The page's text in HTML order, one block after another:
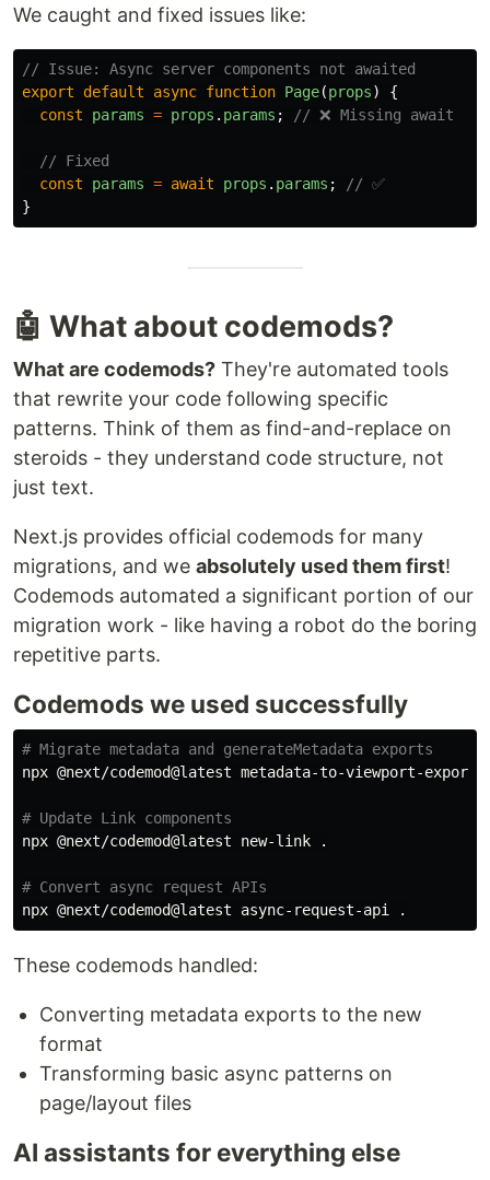
We caught and fixed issues like:
// Issue: Async server components not awaited
export
default async function Page(props)
{
const
params = props . params ; // ❌ Missing await
// Fixed
const
params = await props . params ;
// ✅
}
🤖 What about codemods?
What are codemods? They're automated tools
that rewrite your code following specific
patterns. Think of them as find-and-replace on
steroids - they understand code structure, not
just text.
Next.js provides official codemods for many
migrations, and we absolutely used them first!
Codemods automated a significant portion of our
migration work - like having a robot do the boring
repetitive parts.
Codemods we used successfully
# Migrate metadata and generateMetadata exports
npx @next/codemod@latest metadata-to-viewport-export
# Update Link components
npx @next/codemod@latest new-link
.
# Convert async request APIs
npx @next/codemod@latest async-request-api
.
These codemods handled:
Converting metadata exports to the new
format
Transforming basic async patterns on
page/layout files
AI assistants for everything else